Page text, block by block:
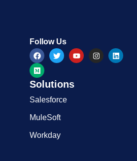
Follow Us
Solutions
Salesforce
MuleSoft
Workday